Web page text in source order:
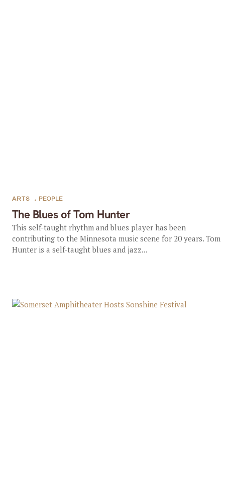
The Blues of Tom Hunter
ARTS , PEOPLE
This self-taught rhythm and blues player has been
contributing to the Minnesota music scene for 20 years. Tom
Hunter is a self-taught blues and jazz...